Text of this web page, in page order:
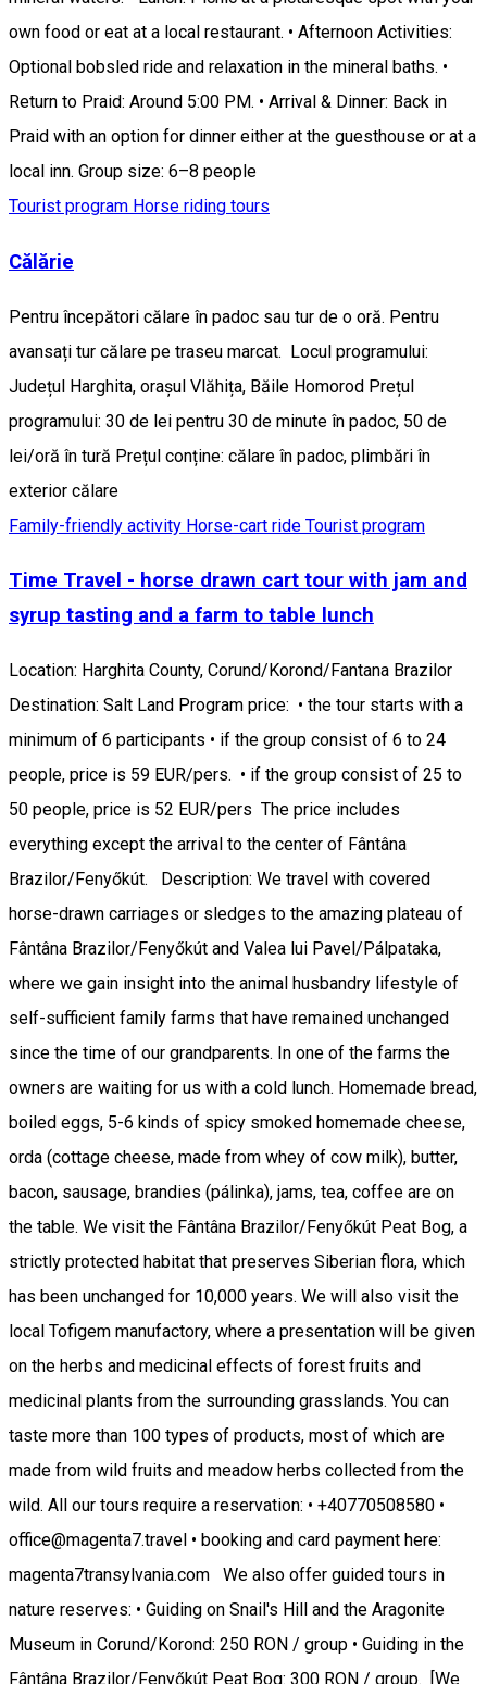
own food or eat at a local restaurant. • Afternoon Activities:
Optional bobsled ride and relaxation in the mineral baths. •
Return to Praid: Around 5:00 PM. • Arrival & Dinner: Back in
Praid with an option for dinner either at the guesthouse or at a
local inn. Group size: 6–8 people
Tourist program Horse riding tours
Călărie
Pentru începători călare în padoc sau tur de o oră. Pentru
avansați tur călare pe traseu marcat. Locul programului:
Județul Harghita, orașul Vlăhița, Băile Homorod Prețul
programului: 30 de lei pentru 30 de minute în padoc, 50 de
lei/oră în tură Prețul conține: călare în padoc, plimbări în
exterior călare
Family-friendly activity Horse-cart ride Tourist program
Time Travel - horse drawn cart tour with jam and
syrup tasting and a farm to table lunch
Location: Harghita County, Corund/Korond/Fantana Brazilor
Destination: Salt Land Program price: • the tour starts with a
minimum of 6 participants • if the group consist of 6 to 24
people, price is 59 EUR/pers. • if the group consist of 25 to
50 people, price is 52 EUR/pers The price includes
everything except the arrival to the center of Fântâna
Brazilor/Fenyőkút. Description: We travel with covered
horse-drawn carriages or sledges to the amazing plateau of
Fântâna Brazilor/Fenyőkút and Valea lui Pavel/Pálpataka,
where we gain insight into the animal husbandry lifestyle of
self-sufficient family farms that have remained unchanged
since the time of our grandparents. In one of the farms the
owners are waiting for us with a cold lunch. Homemade bread,
boiled eggs, 5-6 kinds of spicy smoked homemade cheese,
orda (cottage cheese, made from whey of cow milk), butter,
bacon, sausage, brandies (pálinka), jams, tea, coffee are on
the table. We visit the Fântâna Brazilor/Fenyőkút Peat Bog, a
strictly protected habitat that preserves Siberian flora, which
has been unchanged for 10,000 years. We will also visit the
local Tofigem manufactory, where a presentation will be given
on the herbs and medicinal effects of forest fruits and
medicinal plants from the surrounding grasslands. You can
taste more than 100 types of products, most of which are
made from wild fruits and meadow herbs collected from the
wild. All our tours require a reservation: • +40770508580 •
office@magenta7.travel • booking and card payment here:
magenta7transylvania.com We also offer guided tours in
nature reserves: • Guiding on Snail's Hill and the Aragonite
Museum in Corund/Korond: 250 RON / group • Guiding in the
Fântâna Brazilor/Fenyőkút Peat Bog: 300 RON / group. [We